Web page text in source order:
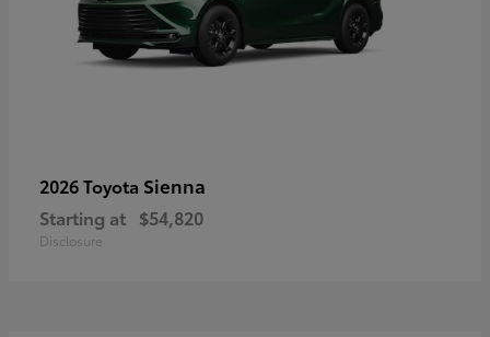
2026 Toyota Sienna
Starting at $54,820
Disclosure